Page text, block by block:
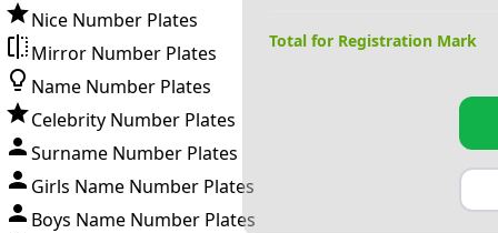
Nice Number Plates
Mirror Number Plates
Name Number Plates
Celebrity Number Plates
Surname Number Plates
Girls Name Number Plates
Boys Name Number Plates
Total for Registration Mark